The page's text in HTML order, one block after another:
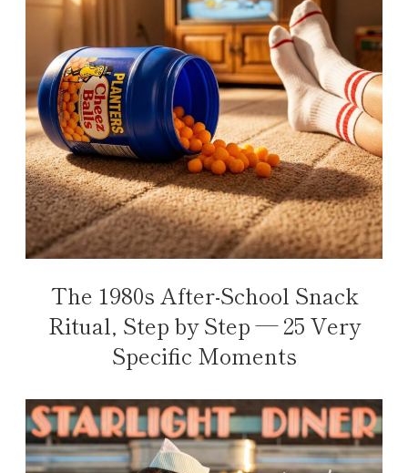
The 1980s After-School Snack
Ritual, Step by Step — 25 Very
Specific Moments